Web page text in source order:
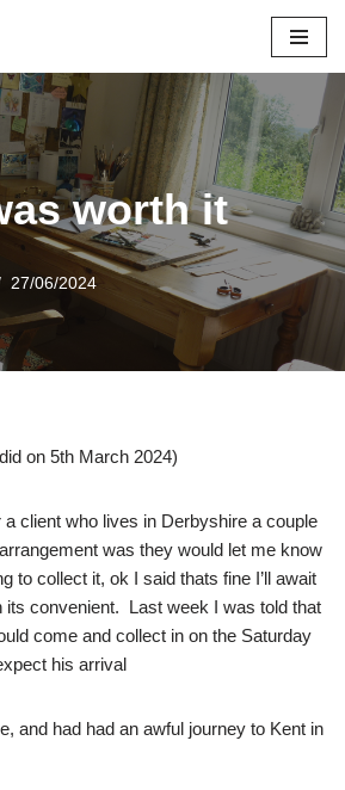
worth it
27/06/2024
on 5th March 2024)
a client who lives in Derbyshire a couple
was they would let me know
to collect it, ok I said thats fine I’ll await
its convenient. Last week I was told that
come and collect in on the Saturday
his arrival
and had had an awful journey to Kent in